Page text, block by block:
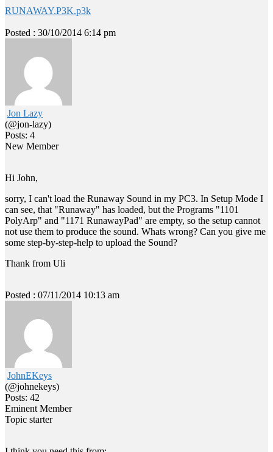
RUNAWAY.P3K.p3k
Posted : 30/10/2014 6:14 pm
Jon Lazy
(@jon-lazy)
Posts: 4
New Member
Hi John,
sorry, I can't load the Runaway Sound in my PC3. In Setup Mode I
can see, that "Runaway" has loaded, but the Programs "1101
PolyArp" and "1171 RunawayPad" are empty, so the setup cannot
not use them to produce the sound. Whats wrong? Can you give me
some step-by-step-help to upload the Sound?
Thank from Uli
Posted : 07/11/2014 10:13 am
JohnEKeys
(@johnekeys)
Posts: 42
Eminent Member
Topic starter